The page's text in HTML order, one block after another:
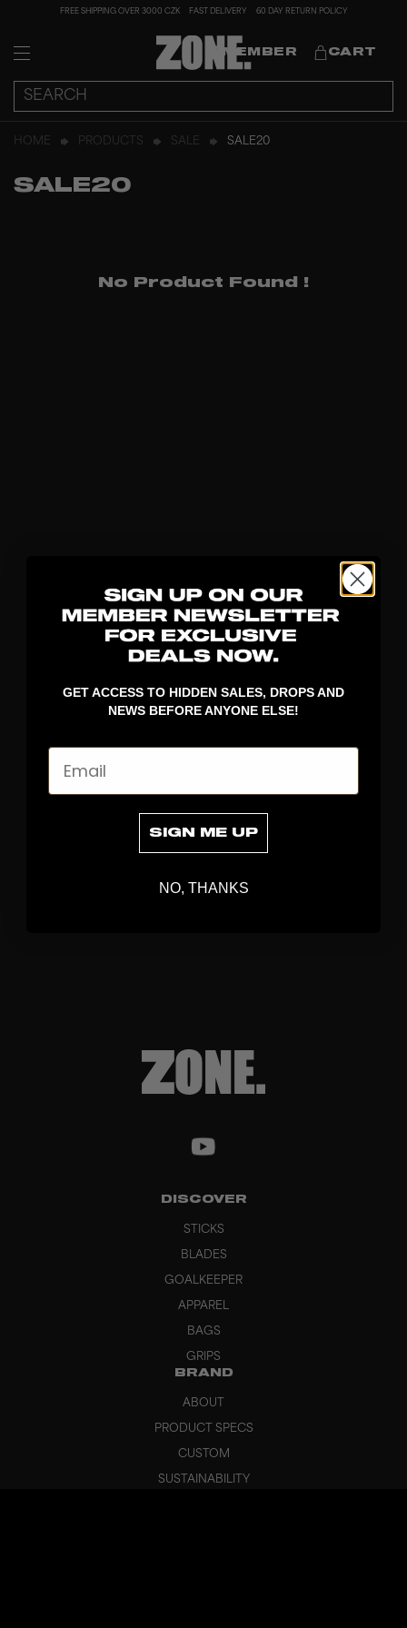
FREE SHIPPING OVER 3000 CZK FAST DELIVERY 60 DAY RETURN POLICY
MEMBER CART
HOME PRODUCTS SALE SALE20
SALE20
No Product Found !
DISCOVER
STICKS
BLADES
GOALKEEPER
APPAREL
BAGS
GRIPS
BRAND
ABOUT
PRODUCT SPECS
CUSTOM
SUSTAINABILITY
GET ACCESS TO HIDDEN SALES, DROPS AND
NEWS BEFORE ANYONE ELSE!
Email
SIGN ME UP
NO, THANKS